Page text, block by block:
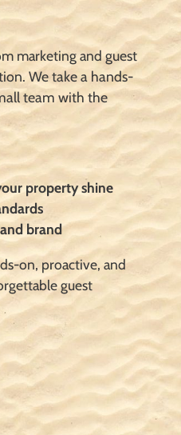
marketing and guest
We take a hands-
team with the
property shine
brand
on, proactive, and
guest